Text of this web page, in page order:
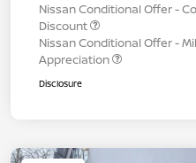
Nissan Conditional Offer -
Discount
Nissan Conditional Offer -
Appreciation
Disclosure